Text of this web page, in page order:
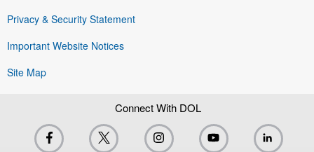
Privacy & Security Statement
Important Website Notices
Site Map
Connect With DOL